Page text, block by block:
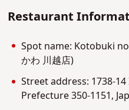
Restaurant
Spot name: Kotobuki
かわ 川越店)
Street address: 1738-
Prefecture 350-1151,